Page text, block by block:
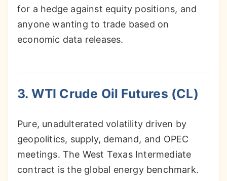
for a hedge against equity positions, and
anyone wanting to trade based on
economic data releases.
3. WTI Crude Oil Futures (CL)
Pure, unadulterated volatility driven by
geopolitics, supply, demand, and OPEC
meetings. The West Texas Intermediate
contract is the global energy benchmark.